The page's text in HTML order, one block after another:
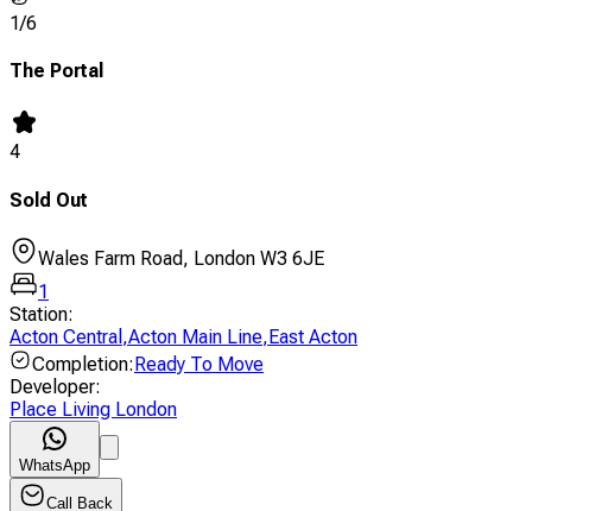
1/6
The Portal
4
Sold Out
Wales Farm Road, London W3 6JE
1
Station:
Acton Central ,Acton Main Line,East Acton
Completion:Ready To Move
Developer:
Place Living London
WhatsApp
Call Back